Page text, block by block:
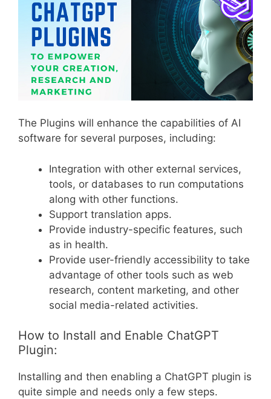
The Plugins will enhance the capabilities of AI
software for several purposes, including:
Integration with other external services,
tools, or databases to run computations
along with other functions.
Support translation apps.
Provide industry-specific features, such
as in health.
Provide user-friendly accessibility to take
advantage of other tools such as web
research, content marketing, and other
social media-related activities.
How to Install and Enable ChatGPT
Plugin:
Installing and then enabling a ChatGPT plugin is
quite simple and needs only a few steps.